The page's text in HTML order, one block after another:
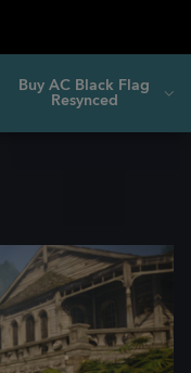
Buy AC Black Flag
Resynced